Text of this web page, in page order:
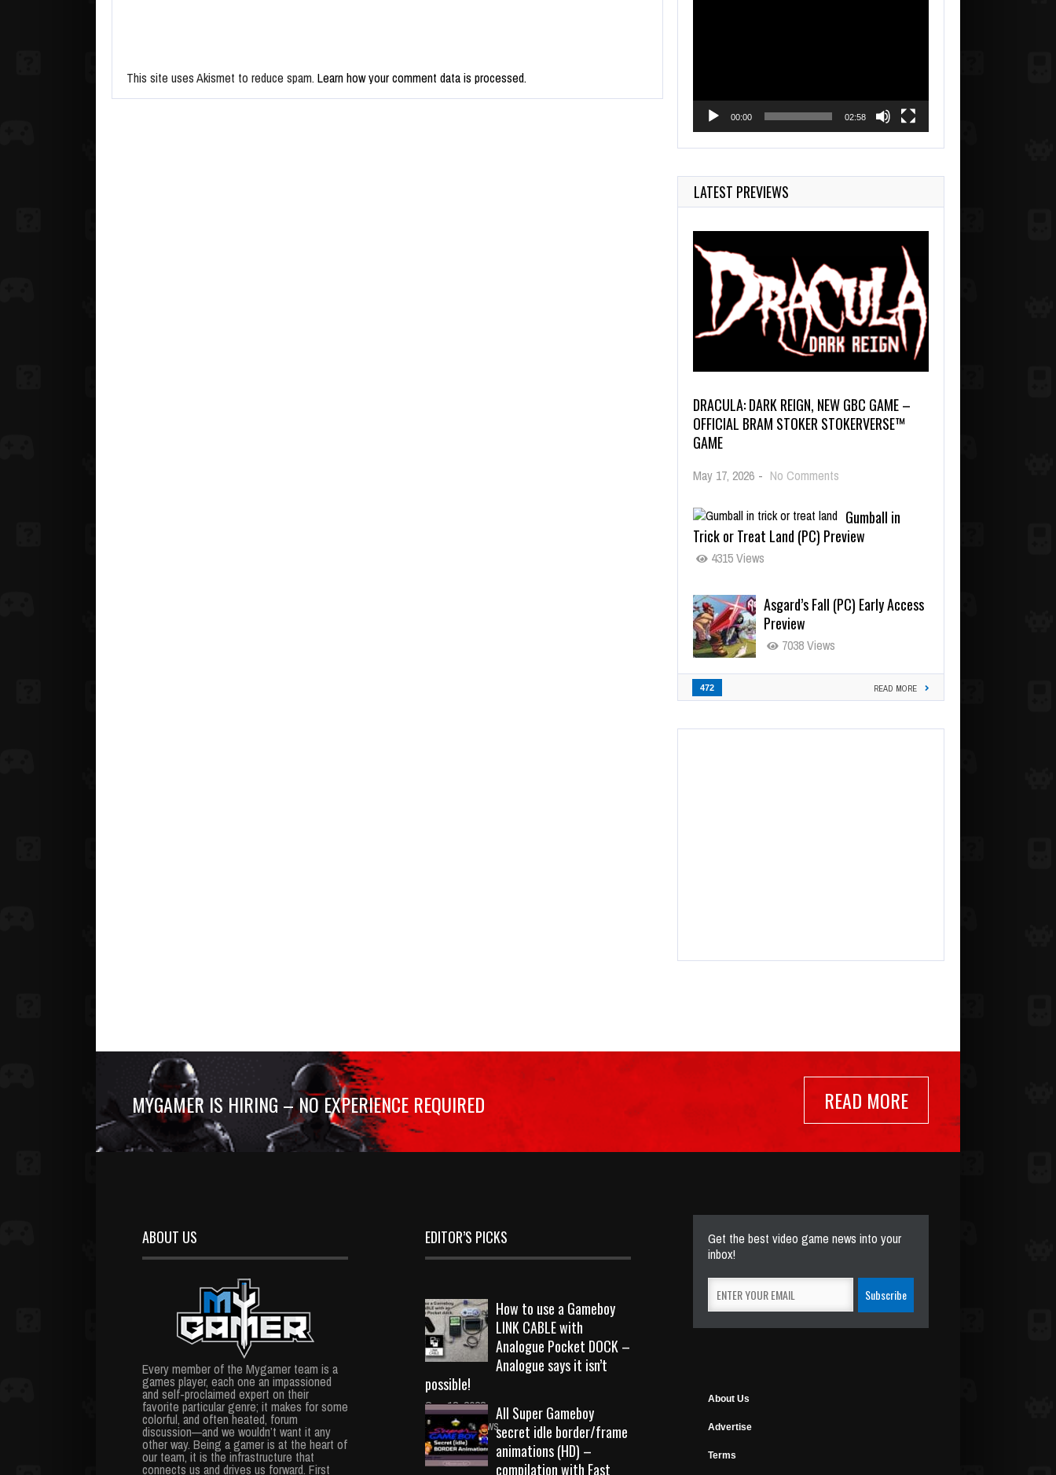
This site uses Akismet to reduce spam. Learn how your comment data is processed.
00:00 02:58
LATEST PREVIEWS
DRACULA: DARK REIGN, NEW GBC GAME –
OFFICIAL BRAM STOKER STOKERVERSE™
GAME
May 17, 2026 - No Comments
Gumball in
Trick or Treat Land (PC) Preview
4315 Views
Asgard’s Fall (PC) Early Access
Preview
7038 Views
472 READ MORE
MYGAMER IS HIRING – NO EXPERIENCE REQUIRED READ MORE
ABOUT US
Every member of the Mygamer team is a
games player, each one an impassioned
and self-proclaimed expert on their
favorite particular genre; it makes for some
colorful, and often heated, forum
discussion—and we wouldn’t want it any
other way. Being a gamer is at the heart of
our team, it is the infrastructure that
connects us and drives us forward. First
EDITOR’S PICKS
How to use a Gameboy
LINK CABLE with
Analogue Pocket DOCK –
Analogue says it isn’t
possible!
Sep 18, 2023
10731 Views
All Super Gameboy
secret idle border/frame
animations (HD) –
compilation with Fast
Get the best video game news into your
inbox!
About Us
Advertise
Terms